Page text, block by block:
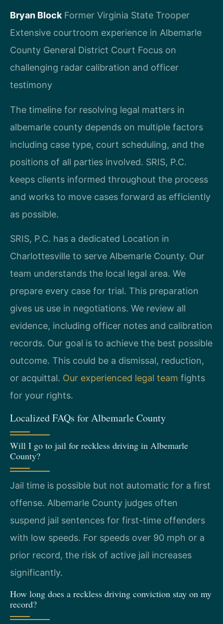
Bryan BlockFormer Virginia State Trooper
Extensive courtroom experience in Albemarle
County General District Court Focus on
challenging radar calibration and officer
testimony
The timeline for resolving legal matters in
albemarle county depends on multiple factors
including case type, court scheduling, and the
positions of all parties involved. SRIS, P.C.
keeps clients informed throughout the process
and works to move cases forward as efficiently
as possible.
SRIS, P.C. has a dedicated Location in
Charlottesville to serve Albemarle County. Our
team understands the local legal area. We
prepare every case for trial. This preparation
gives us use in negotiations. We review all
evidence, including officer notes and calibration
records. Our goal is to achieve the best possible
outcome. This could be a dismissal, reduction,
or acquittal. Our experienced legal team fights
for your rights.
Localized FAQs for Albemarle County
Will I go to jail for reckless driving in Albemarle
County?
Jail time is possible but not automatic for a first
offense. Albemarle County judges often
suspend jail sentences for first-time offenders
with low speeds. For speeds over 90 mph or a
prior record, the risk of active jail increases
significantly.
How long does a reckless driving conviction stay on my
record?